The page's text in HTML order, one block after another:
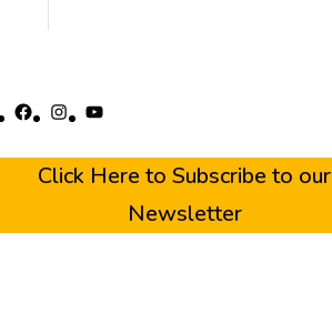
Facebook
Instagram
YouTube
Click Here to Subscribe to our
Newsletter